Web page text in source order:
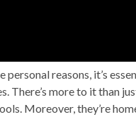
reasons, it’s
more to it than
Moreover, they’re